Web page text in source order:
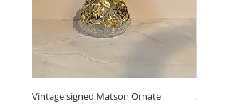
Vintage signed Matson Ornate
Set of